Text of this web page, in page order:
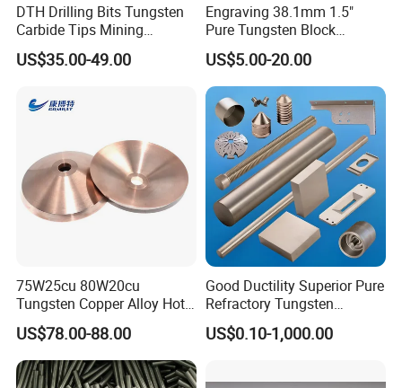
DTH Drilling Bits Tungsten
Carbide Tips Mining
Buttons for Mining Tools
US$35.00-49.00
Engraving 38.1mm 1.5"
Pure Tungsten Block
Polished 1kg Tungsten
Cube for Ornament
US$5.00-20.00
75W25cu 80W20cu
Tungsten Copper Alloy Hot
Sale for Industrial Use
US$78.00-88.00
Good Ductility Superior Pure
Refractory Tungsten
Products for Semiconductor
Industry Parts
US$0.10-1,000.00